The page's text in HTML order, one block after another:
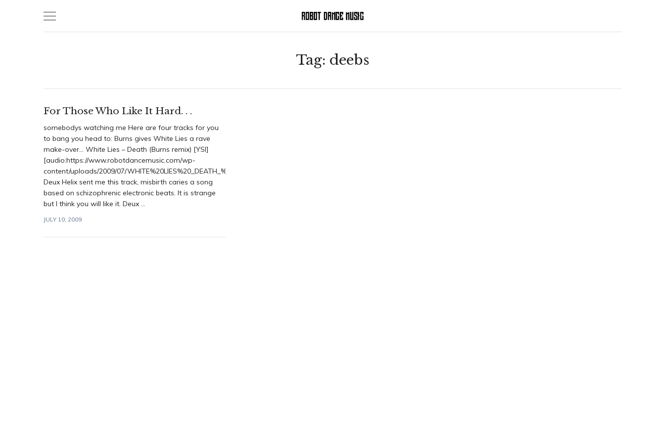
Tag: deebs
For Those Who Like It Hard. . .
somebodys watching me Here are four tracks for you
to bang you head to: Burns gives White Lies a rave
make-over… White Lies – Death (Burns remix) [YSI]
[audio:https://www.robotdancemusic.com/wp-
content/uploads/2009/07/WHITE%20LIES%20_DEATH_%20_BURNS%20REMIX_.mp3]
Deux Helix sent me this track, misbirth caries a song
based on schizophrenic electronic beats. It is strange
but I think you will like it. Deux ...
JULY 10, 2009